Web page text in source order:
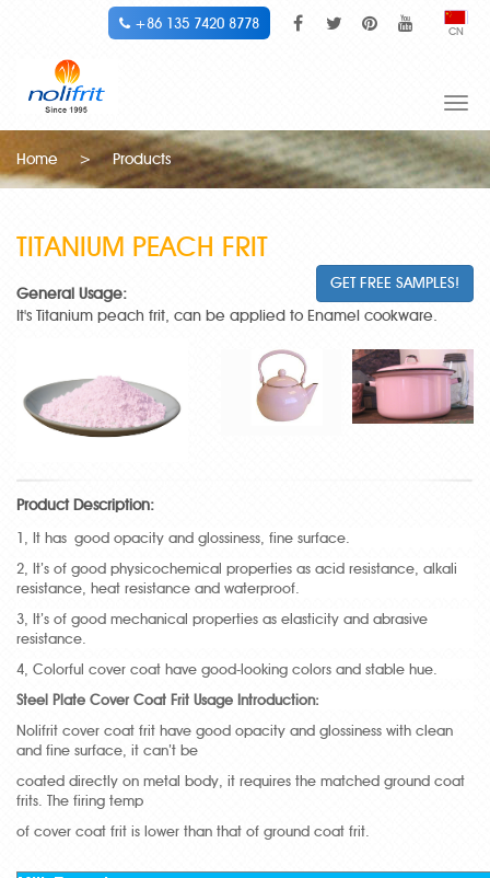
CN
+86 135 7420 8778
Home
> Products
TITANIUM PEACH FRIT
GET FREE SAMPLES!
General Usage:
It's Titanium peach frit, can be applied to Enamel cookware.
Product Description:
1, It has good opacity and glossiness, fine surface.
2, It’s of good physicochemical properties as acid resistance, alkali
resistance, heat resistance and waterproof.
3, It’s of good mechanical properties as elasticity and abrasive
resistance.
4, Colorful cover coat have good-looking colors and stable hue.
Steel Plate Cover Coat Frit Usage Introduction:
Nolifrit cover coat frit have good opacity and glossiness with clean
and fine surface, it can’t be
coated directly on metal body, it requires the matched ground coat
frits. The firing temp
of cover coat frit is lower than that of ground coat frit.